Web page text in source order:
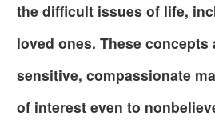
the difficult issues of life,
loved ones. These concepts
sensitive, compassionate
of interest even to